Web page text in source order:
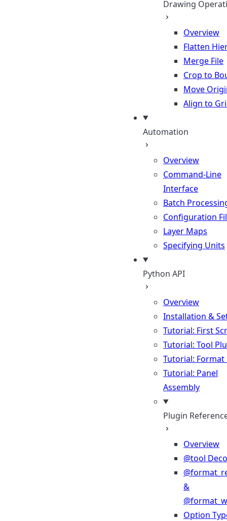
Drawing
Overview
Flatten
Merge File
Crop to
Move
Align to
Automation
Overview
Command-Line
Interface
Batch
Configuration
Layer Maps
Specifying Units
Python API
Overview
Installation &
Tutorial: First
Tutorial: Tool
Tutorial: Format
Tutorial: Panel
Assembly
Plugin
Overview
@tool
&
Option